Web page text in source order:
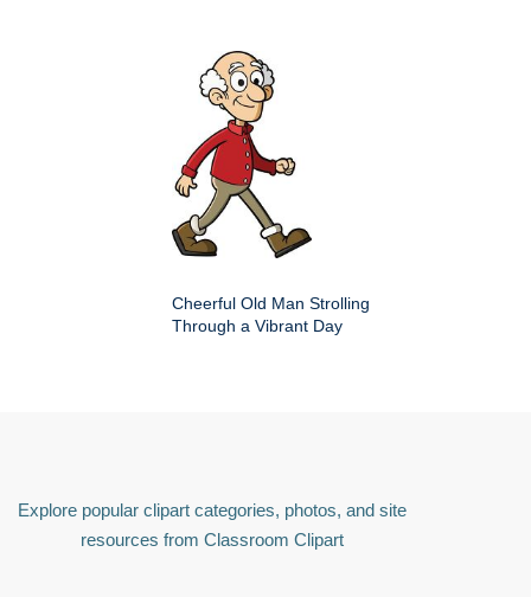
Cheerful Old Man Strolling
Through a Vibrant Day
Explore popular clipart categories, photos, and site
resources from Classroom Clipart